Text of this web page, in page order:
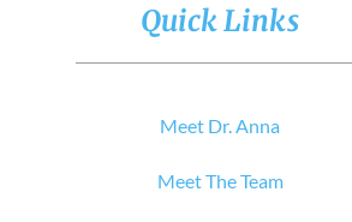
Quick Links
Meet Dr. Anna
Meet The Team